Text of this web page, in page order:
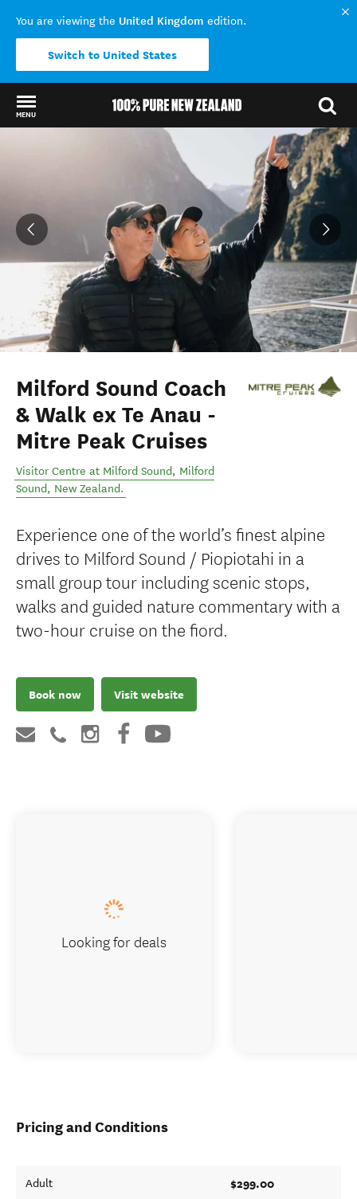
You are viewing the United Kingdom edition.
Switch to United States
MENU
Milford Sound Coach
& Walk ex Te Anau -
Mitre Peak Cruises
Visitor Centre at Milford Sound, Milford
Sound, New Zealand.
Experience one of the world’s finest alpine
drives to Milford Sound / Piopiotahi in a
small group tour including scenic stops,
walks and guided nature commentary with a
two-hour cruise on the fiord.
Book now Visit website
Pricing and Conditions
Adult $299.00
Looking for deals